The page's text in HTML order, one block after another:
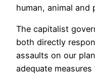
human, animal and
The capitalist
both directly
assaults on our
adequate